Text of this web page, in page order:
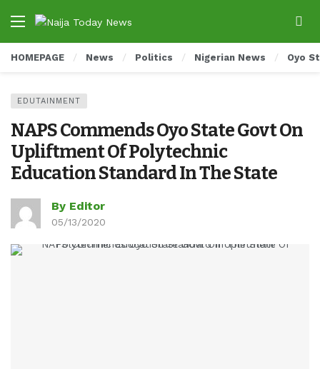
HOMEPAGE News Politics Nigerian News Oyo
EDUTAINMENT
NAPS Commends Oyo State Govt On
Upliftment Of Polytechnic
Education Standard In The State
By Editor
05/13/2020